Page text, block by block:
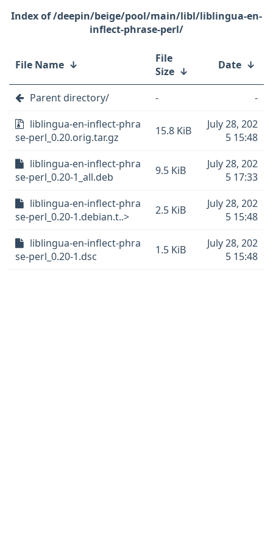
/deepin/beige/pool/main/libl/liblingua-en-
inflect-phrase-perl/
File Name ↓
File
Size ↓ Date ↓
Parent directory/ -
-
liblingua-en-inflect-phra
se-perl_0.20.orig.tar.gz
15.8 KiB
July 28, 202
5 15:48
liblingua-en-inflect-phra
se-perl_0.20-1_all.deb
9.5 KiB
July 28, 202
5 17:33
liblingua-en-inflect-phra
se-perl_0.20-1.debian.t..>
2.5 KiB
July 28, 202
5 15:48
liblingua-en-inflect-phra
se-perl_0.20-1.dsc
1.5 KiB
July 28, 202
5 15:48